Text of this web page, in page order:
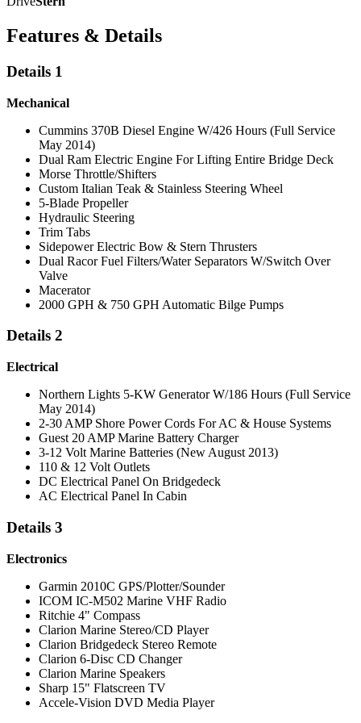
Features & Details
Details 1
Mechanical
Cummins 370B Diesel Engine W/426 Hours (Full Service
May 2014)
Dual Ram Electric Engine For Lifting Entire Bridge Deck
Morse Throttle/Shifters
Custom Italian Teak & Stainless Steering Wheel
5-Blade Propeller
Hydraulic Steering
Trim Tabs
Sidepower Electric Bow & Stern Thrusters
Dual Racor Fuel Filters/Water Separators W/Switch Over
Valve
Macerator
2000 GPH & 750 GPH Automatic Bilge Pumps
Details 2
Electrical
Northern Lights 5-KW Generator W/186 Hours (Full Service
May 2014)
2-30 AMP Shore Power Cords For AC & House Systems
Guest 20 AMP Marine Battery Charger
3-12 Volt Marine Batteries (New August 2013)
110 & 12 Volt Outlets
DC Electrical Panel On Bridgedeck
AC Electrical Panel In Cabin
Details 3
Electronics
Garmin 2010C GPS/Plotter/Sounder
ICOM IC-M502 Marine VHF Radio
Ritchie 4" Compass
Clarion Marine Stereo/CD Player
Clarion Bridgedeck Stereo Remote
Clarion 6-Disc CD Changer
Clarion Marine Speakers
Sharp 15" Flatscreen TV
Accele-Vision DVD Media Player